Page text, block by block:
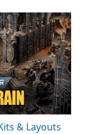
& Layouts